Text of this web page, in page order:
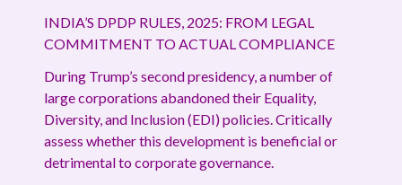
INDIA’S DPDP RULES, 2025: FROM LEGAL
COMMITMENT TO ACTUAL COMPLIANCE
During Trump’s second presidency, a number of
large corporations abandoned their Equality,
Diversity, and Inclusion (EDI) policies. Critically
assess whether this development is beneficial or
detrimental to corporate governance.